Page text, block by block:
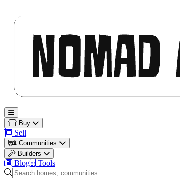
Open main menu
Buy
Sell
Communities
Builders
Blog
Tools
Search homes, communities and builders